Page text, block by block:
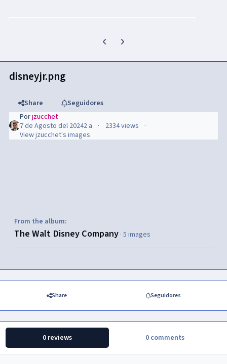
Previous carousel slide
Next carousel slide
disneyjr.png
Share
Seguidores
Porjzucchet
7 de Agosto del 20242 a
2334 views
View jzucchet's images
From the album:
The Walt Disney Company · 5 images
Share Seguidores
0 reviews 0 comments